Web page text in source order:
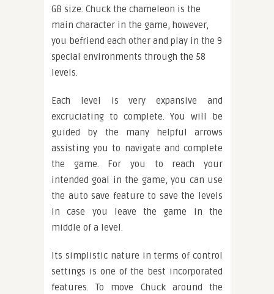
GB size. Chuck the chameleon is the
main character in the game, however,
you befriend each other and play in the 9
special environments through the 58
levels.
Each level is very expansive and
excruciating to complete. You will be
guided by the many helpful arrows
assisting you to navigate and complete
the game. For you to reach your
intended goal in the game, you can use
the auto save feature to save the levels
in case you leave the game in the
middle of a level.
Its simplistic nature in terms of control
settings is one of the best incorporated
features. To move Chuck around the